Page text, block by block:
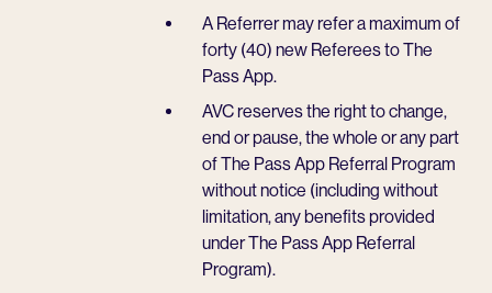
A Referrer may refer a maximum of
forty (40) new Referees to The
Pass App.
AVC reserves the right to change,
end or pause, the whole or any part
of The Pass App Referral Program
without notice (including without
limitation, any benefits provided
under The Pass App Referral
Program).